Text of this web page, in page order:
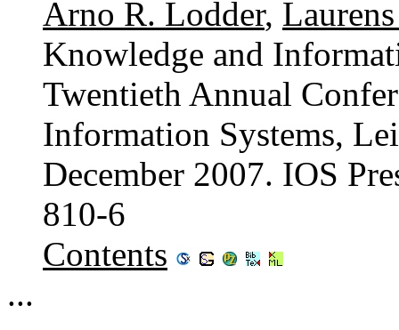
Arno R. Lodder,
Knowledge and
Twentieth Annual
Information Systems,
December 2007. IOS
810-6
Contents
...